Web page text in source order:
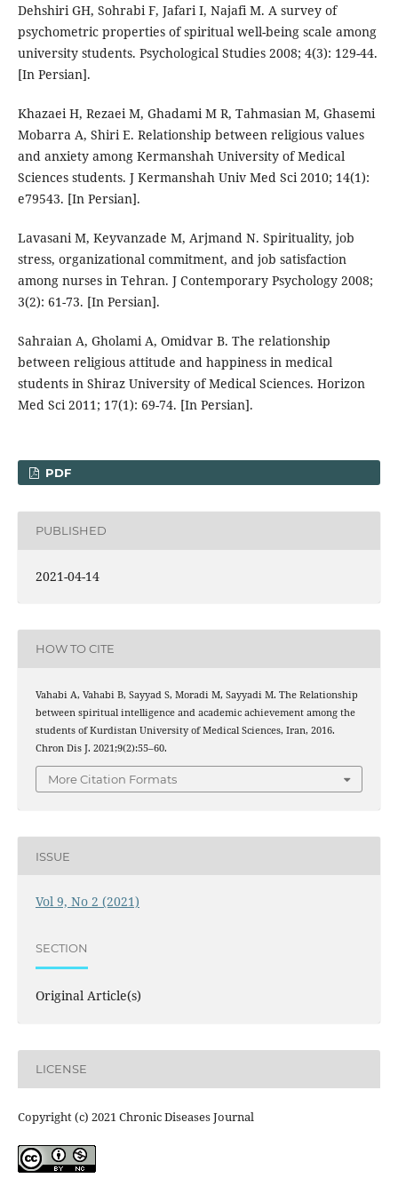
Dehshiri GH, Sohrabi F, Jafari I, Najafi M. A survey of
psychometric properties of spiritual well-being scale among
university students. Psychological Studies 2008; 4(3): 129-44.
[In Persian].
Khazaei H, Rezaei M, Ghadami M R, Tahmasian M, Ghasemi
Mobarra A, Shiri E. Relationship between religious values
and anxiety among Kermanshah University of Medical
Sciences students. J Kermanshah Univ Med Sci 2010; 14(1):
e79543. [In Persian].
Lavasani M, Keyvanzade M, Arjmand N. Spirituality, job
stress, organizational commitment, and job satisfaction
among nurses in Tehran. J Contemporary Psychology 2008;
3(2): 61-73. [In Persian].
Sahraian A, Gholami A, Omidvar B. The relationship
between religious attitude and happiness in medical
students in Shiraz University of Medical Sciences. Horizon
Med Sci 2011; 17(1): 69-74. [In Persian].
PDF
PUBLISHED
2021-04-14
HOW TO CITE
Vahabi A, Vahabi B, Sayyad S, Moradi M, Sayyadi M. The Relationship
between spiritual intelligence and academic achievement among the
students of Kurdistan University of Medical Sciences, Iran, 2016.
Chron Dis J. 2021;9(2):55–60.
More Citation Formats
ISSUE
Vol 9, No 2 (2021)
SECTION
Original Article(s)
LICENSE
Copyright (c) 2021 Chronic Diseases Journal